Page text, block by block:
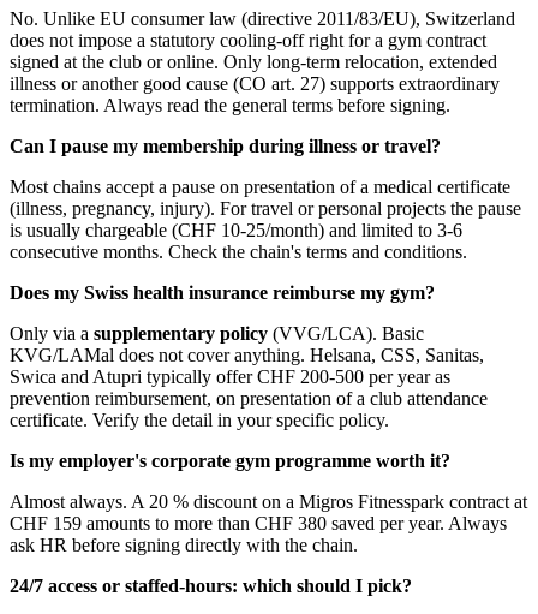
No. Unlike EU consumer law (directive 2011/83/EU), Switzerland
does not impose a statutory cooling-off right for a gym contract
signed at the club or online. Only long-term relocation, extended
illness or another good cause (CO art. 27) supports extraordinary
termination. Always read the general terms before signing.
Can I pause my membership during illness or travel?
Most chains accept a pause on presentation of a medical certificate
(illness, pregnancy, injury). For travel or personal projects the pause
is usually chargeable (CHF 10-25/month) and limited to 3-6
consecutive months. Check the chain's terms and conditions.
Does my Swiss health insurance reimburse my gym?
Only via a supplementary policy (VVG/LCA). Basic
KVG/LAMal does not cover anything. Helsana, CSS, Sanitas,
Swica and Atupri typically offer CHF 200-500 per year as
prevention reimbursement, on presentation of a club attendance
certificate. Verify the detail in your specific policy.
Is my employer's corporate gym programme worth it?
Almost always. A 20 % discount on a Migros Fitnesspark contract at
CHF 159 amounts to more than CHF 380 saved per year. Always
ask HR before signing directly with the chain.
24/7 access or staffed-hours: which should I pick?